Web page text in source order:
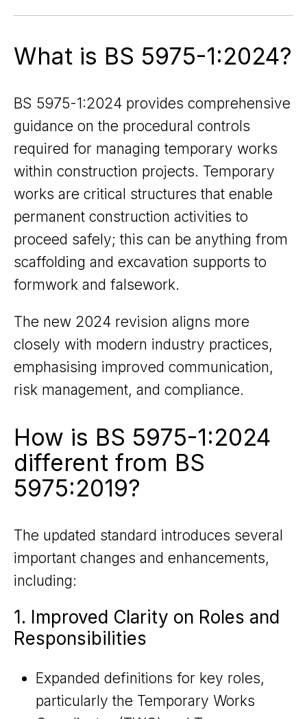
What is BS 5975-1:2024?
BS 5975-1:2024 provides comprehensive
guidance on the procedural controls
required for managing temporary works
within construction projects. Temporary
works are critical structures that enable
permanent construction activities to
proceed safely; this can be anything from
scaffolding and excavation supports to
formwork and falsework.
The new 2024 revision aligns more
closely with modern industry practices,
emphasising improved communication,
risk management, and compliance.
How is BS 5975-1:2024
different from BS
5975:2019?
The updated standard introduces several
important changes and enhancements,
including:
1. Improved Clarity on Roles and
Responsibilities
Expanded definitions for key roles,
particularly the Temporary Works